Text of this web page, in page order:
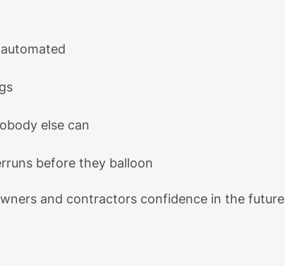
automated
else can
before they balloon
and contractors confidence in the future